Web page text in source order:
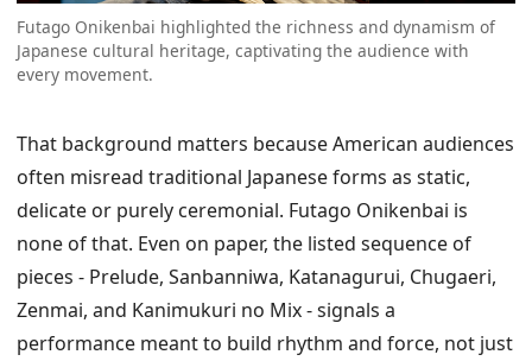
Futago Onikenbai highlighted the richness and dynamism of
Japanese cultural heritage, captivating the audience with
every movement.
That background matters because American audiences
often misread traditional Japanese forms as static,
delicate or purely ceremonial. Futago Onikenbai is
none of that. Even on paper, the listed sequence of
pieces - Prelude, Sanbanniwa, Katanagurui, Chugaeri,
Zenmai, and Kanimukuri no Mix - signals a
performance meant to build rhythm and force, not just